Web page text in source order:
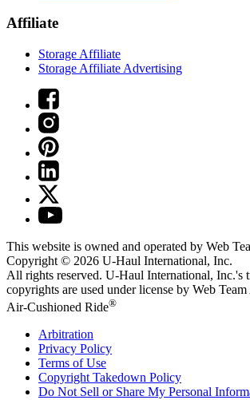
Affiliate
Storage Affiliate
Storage Affiliate Advertising
This website is owned and operated by Web
Copyright © 2026 U-Haul International, Inc.
All rights reserved. U-Haul International, Inc.'s
copyrights are used under license by Web
Air-Cushioned Ride®
Arbitration
Privacy Policy
Terms of Use
Copyright Takedown Policy
Do Not Sell or Share My Personal